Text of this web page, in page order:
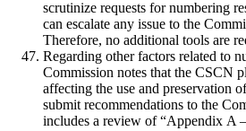
scrutinize requests for numbering
can escalate any issue to the
Therefore, no additional tools are
Regarding other factors related to
Commission notes that the CSCN
affecting the use and preservation
submit recommendations to the
includes a review of “Appendix A